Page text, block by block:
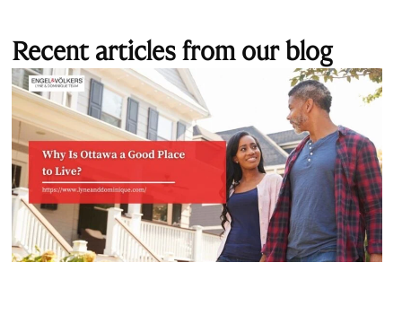
Recent articles from our blog